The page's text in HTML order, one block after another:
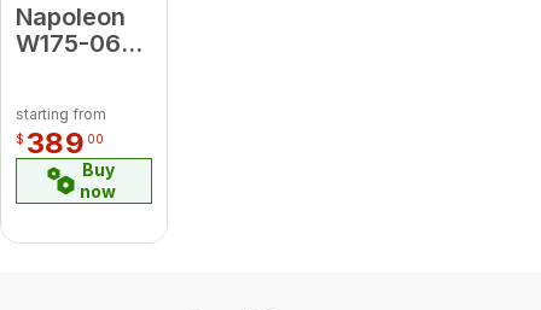
Napoleon
W175-0651
to Natural
Gas for
Luxuria 38
starting from
$ 389 00
Buy
now